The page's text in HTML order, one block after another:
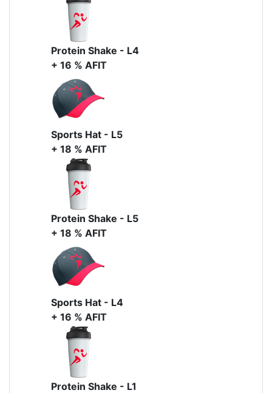
Protein Shake - L4
+ 16 % AFIT
Sports Hat - L5
+ 18 % AFIT
Protein Shake - L5
+ 18 % AFIT
Sports Hat - L4
+ 16 % AFIT
Protein Shake - L1